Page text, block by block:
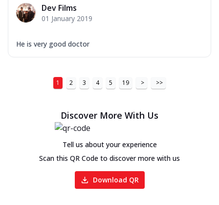
Dev Films
01 January 2019
He is very good doctor
1 2 3 4 5 19 > >>
Discover More With Us
Tell us about your experience
Scan this QR Code to discover more with us
Download QR